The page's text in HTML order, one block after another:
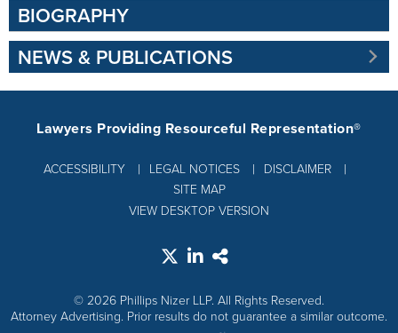
BIOGRAPHY
NEWS & PUBLICATIONS
ACCESSIBILITY LEGAL NOTICES
DISCLAIMER
SITE MAP
Lawyers Providing Resourceful Representation®
VIEW DESKTOP VERSION
© 2026 Phillips Nizer LLP. All Rights Reserved.
Attorney Advertising. Prior results do not guarantee a similar outcome.